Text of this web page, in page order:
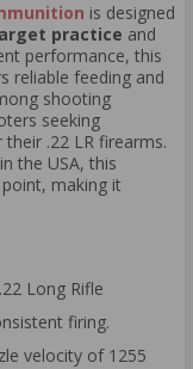
is designed
practice and
performance, this
reliable feeding and
shooting
seeking
.22 LR firearms.
the USA, this
making it
Long Rifle
firing.
velocity of 1255